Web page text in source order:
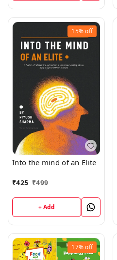
15%off
Into the mind of an Elite
₹425 ₹499
+ Add
17%off